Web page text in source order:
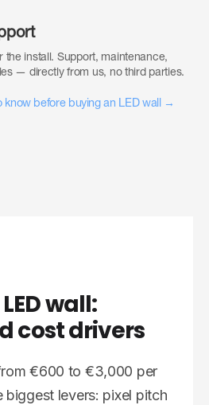
the install. Support, maintenance,
— directly from us, no third parties.
know before buying an LED wall →
wall:
cost drivers
€600 to €3,000 per
biggest levers: pixel pitch